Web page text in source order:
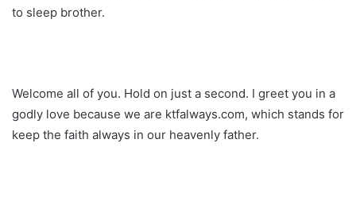
to sleep brother.
Welcome all of you. Hold on just a second. I greet you in a
godly love because we are ktfalways.com, which stands for
keep the faith always in our heavenly father.